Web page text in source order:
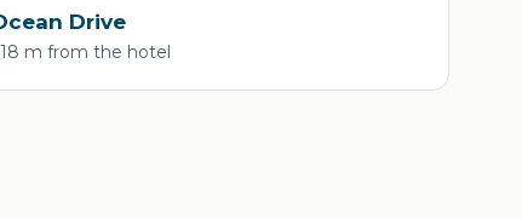
Drive
m from the hotel